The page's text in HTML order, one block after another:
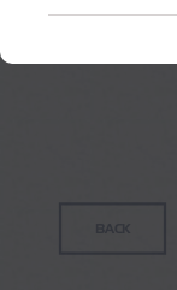
$24.91